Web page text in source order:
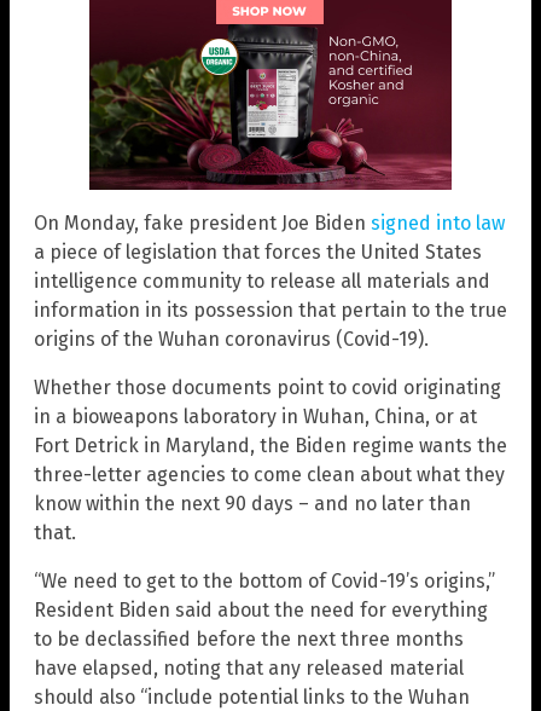
On Monday, fake president Joe Biden signed into law
a piece of legislation that forces the United States
intelligence community to release all materials and
information in its possession that pertain to the true
origins of the Wuhan coronavirus (Covid-19).
Whether those documents point to covid originating
in a bioweapons laboratory in Wuhan, China, or at
Fort Detrick in Maryland, the Biden regime wants the
three-letter agencies to come clean about what they
know within the next 90 days – and no later than
that.
“We need to get to the bottom of Covid-19’s origins,”
Resident Biden said about the need for everything
to be declassified before the next three months
have elapsed, noting that any released material
should also “include potential links to the Wuhan